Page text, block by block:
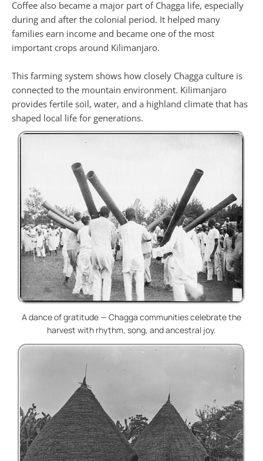
Coffee also became a major part of Chagga life, especially
during and after the colonial period. It helped many
families earn income and became one of the most
important crops around Kilimanjaro.
This farming system shows how closely Chagga culture is
connected to the mountain environment. Kilimanjaro
provides fertile soil, water, and a highland climate that has
shaped local life for generations.
A dance of gratitude — Chagga communities celebrate the
harvest with rhythm, song, and ancestral joy.